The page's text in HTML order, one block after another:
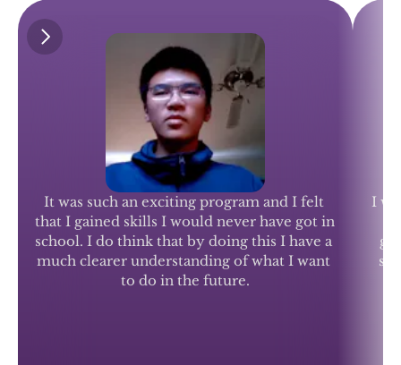
It was such an exciting program and I felt
that I gained skills I would never have got in
school. I do think that by doing this I have a
much clearer understanding of what I want
to do in the future.
I